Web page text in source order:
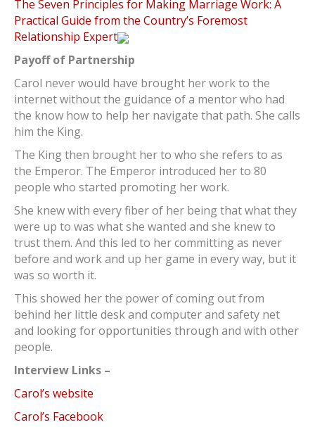
The Seven Principles for Making Marriage Work: A
Practical Guide from the Country’s Foremost
Relationship Expert
Payoff of Partnership
Carol never would have brought her work to the
internet without the guidance of a mentor who had
the know how to help her navigate that path. She calls
him the King.
The King then brought her to who she refers to as
the Emperor. The Emperor introduced her to 80
people who started promoting her work.
She knew with every fiber of her being that what they
were up to was what she wanted and she knew to
trust them. And this led to her committing as never
before and work and up her game in every way, but it
was so worth it.
This showed her the power of coming out from
behind her little desk and computer and safety net
and looking for opportunities through and with other
people.
Interview Links –
Carol’s website
Carol’s Facebook